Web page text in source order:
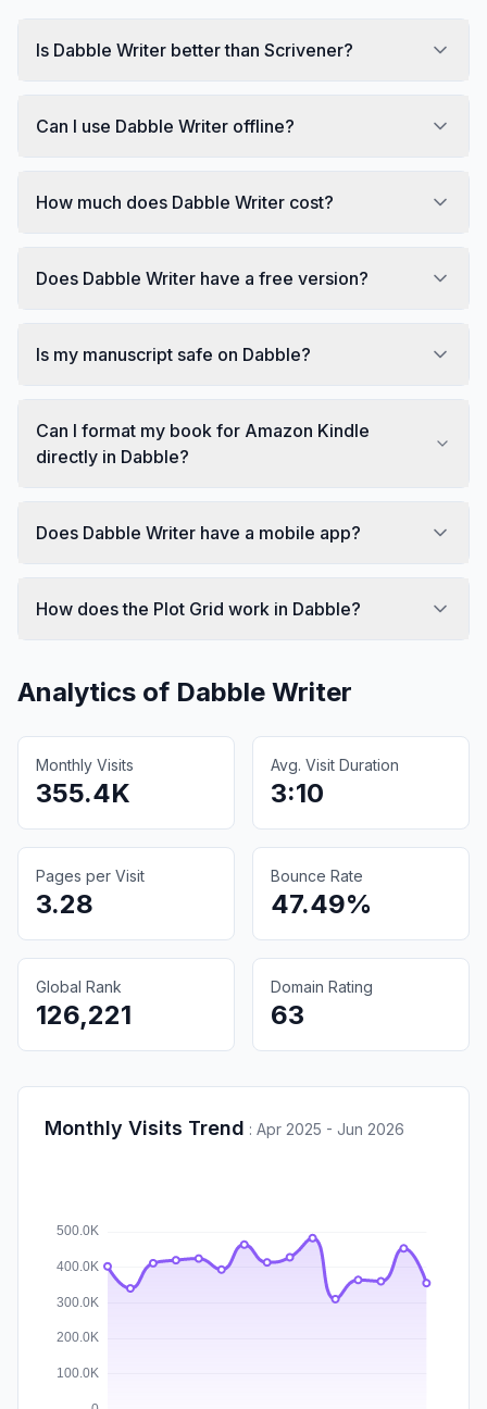
Is Dabble Writer better than Scrivener?
Can I use Dabble Writer offline?
How much does Dabble Writer cost?
Does Dabble Writer have a free version?
Is my manuscript safe on Dabble?
Can I format my book for Amazon Kindle
directly in Dabble?
Does Dabble Writer have a mobile app?
How does the Plot Grid work in Dabble?
Analytics of Dabble Writer
Monthly Visits
355.4K
Avg. Visit Duration
3:10
Pages per Visit
3.28
Bounce Rate
47.49%
Global Rank
126,221
Domain Rating
63
Monthly Visits Trend : Apr 2025 - Jun 2026